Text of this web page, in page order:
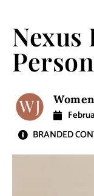
Nexus
BRANDED